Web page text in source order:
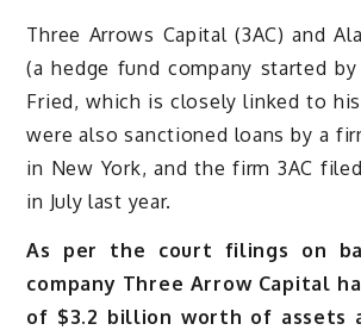
Three Arrows Capital (3AC) and
(a hedge fund company started by
Fried, which is closely linked to his
were also sanctioned loans by a
in New York, and the firm 3AC
in July last year.
As per the court filings on
company Three Arrow Capital
of $3.2 billion worth of assets